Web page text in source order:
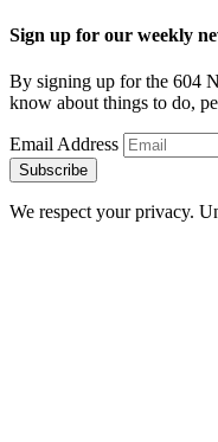
Sign up for our weekly
By signing up for the 604
know about things to do,
Email Address
Subscribe
We respect your privacy.